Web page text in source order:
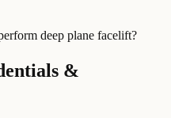
deep plane facelift?
&